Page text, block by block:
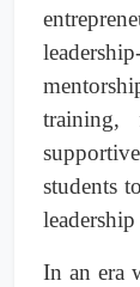
training,
students
In an era